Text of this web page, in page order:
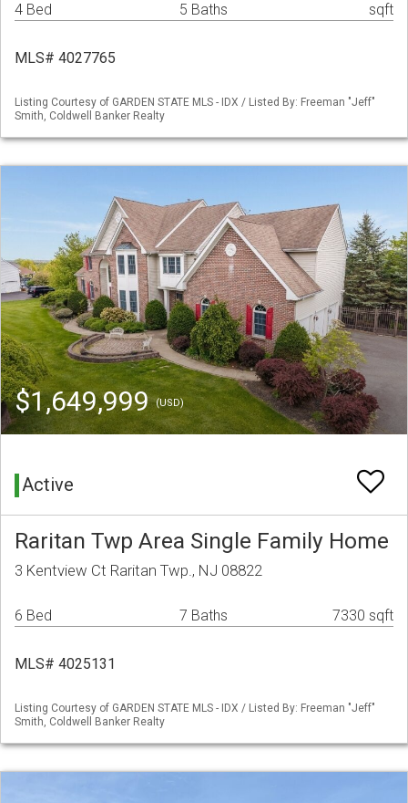
4 Bed 5 Baths sqft
MLS# 4027765
Listing Courtesy of GARDEN STATE MLS - IDX / Listed By: Freeman "Jeff"
Smith, Coldwell Banker Realty
$1,649,999(USD)
Active
Raritan Twp Area Single Family Home
3 Kentview Ct Raritan Twp., NJ 08822
6 Bed 7 Baths 7330 sqft
MLS# 4025131
Listing Courtesy of GARDEN STATE MLS - IDX / Listed By: Freeman "Jeff"
Smith, Coldwell Banker Realty